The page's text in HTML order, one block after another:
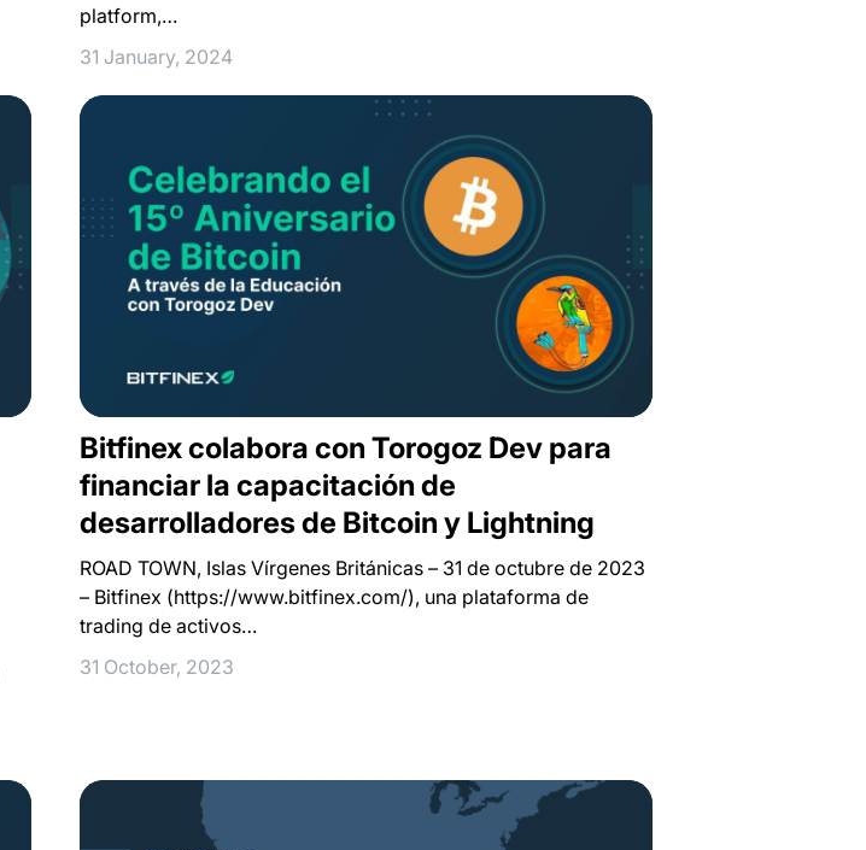
platform,…
31 January, 2024
Bitfinex colabora con Torogoz Dev para
financiar la capacitación de
desarrolladores de Bitcoin y Lightning
ROAD TOWN, Islas Vírgenes Británicas – 31 de octubre de 2023
– Bitfinex (https://www.bitfinex.com/), una plataforma de
trading de activos…
31 October, 2023